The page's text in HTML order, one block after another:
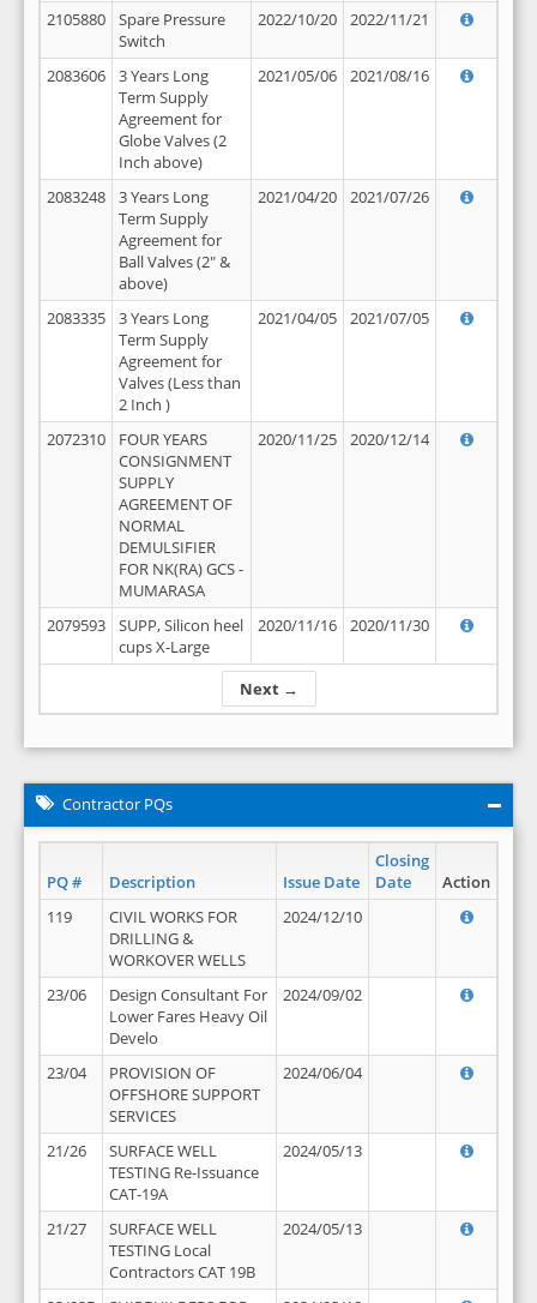
Next →
2105880
Spare Pressure
Switch
2022/10/20 2022/11/21
2083606
3 Years Long
Term Supply
Agreement for
Globe Valves (2
Inch above)
2021/05/06 2021/08/16
2083248
3 Years Long
Term Supply
Agreement for
Ball Valves (2" &
above)
2021/04/20 2021/07/26
2083335
3 Years Long
Term Supply
Agreement for
Valves (Less than
2 Inch )
2021/04/05 2021/07/05
2072310
FOUR YEARS
CONSIGNMENT
SUPPLY
AGREEMENT OF
NORMAL
DEMULSIFIER
FOR NK(RA) GCS -
MUMARASA
2020/11/25 2020/12/14
2079593
SUPP, Silicon heel
cups X-Large
2020/11/16 2020/11/30
Contractor PQs
PQ # Description Issue Date
Closing
Date
Action
119
CIVIL WORKS FOR
DRILLING &
WORKOVER WELLS
2024/12/10
23/06
Design Consultant For
Lower Fares Heavy Oil
Develo
2024/09/02
23/04
PROVISION OF
OFFSHORE SUPPORT
SERVICES
2024/06/04
21/26
SURFACE WELL
TESTING Re-Issuance
CAT-19A
2024/05/13
21/27
SURFACE WELL
TESTING Local
Contractors CAT 19B
2024/05/13